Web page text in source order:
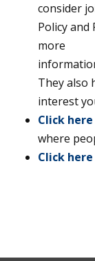
consider
Policy
more
They also
interest
Click here
where
Click here